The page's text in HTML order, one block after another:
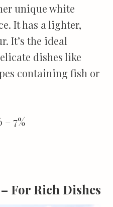
unique white
It has a lighter,
It’s the ideal
dishes like
containing fish or
– 7%
For Rich Dishes